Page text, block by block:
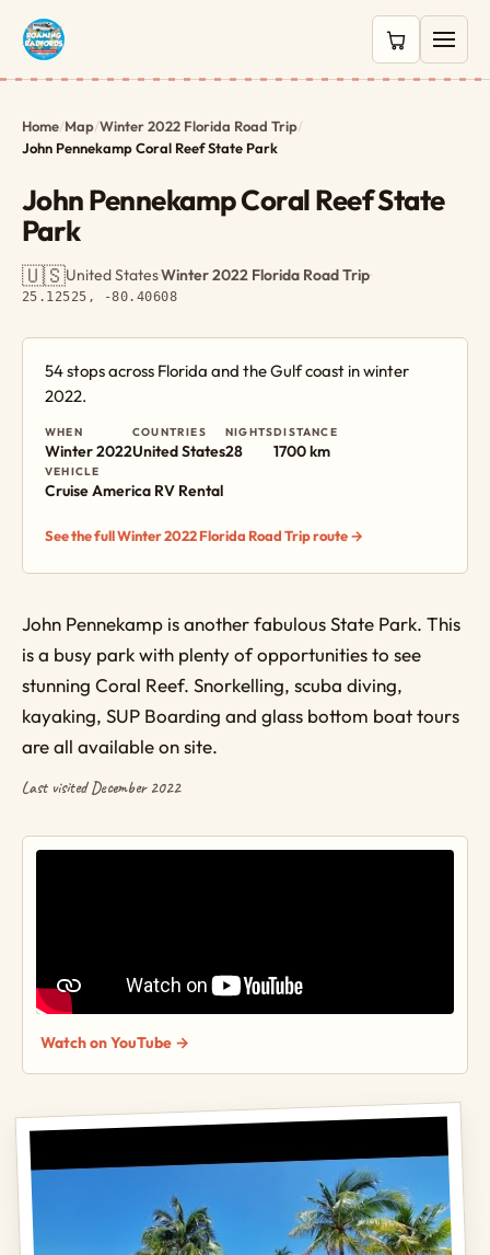
0 items in
Home/Map/Winter 2022 Florida Road Trip/
John Pennekamp Coral Reef State Park
John Pennekamp Coral Reef State
Park
🇺🇸United States·Winter 2022 Florida Road Trip·
25.12525, -80.40608
54 stops across Florida and the Gulf coast in winter
2022.
WHEN
Winter 2022
COUNTRIES
United States
NIGHTS
28
DISTANCE
1700 km
VEHICLE
Cruise America RV Rental
See the full Winter 2022 Florida Road Trip route →
John Pennekamp is another fabulous State Park. This
is a busy park with plenty of opportunities to see
stunning Coral Reef. Snorkelling, scuba diving,
kayaking, SUP Boarding and glass bottom boat tours
are all available on site.
Last visited December 2022
Watch on YouTube →